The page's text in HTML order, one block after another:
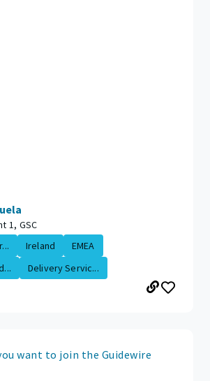
1, GSC
Ireland
EMEA
Delivery Servic...
want to join the Guidewire